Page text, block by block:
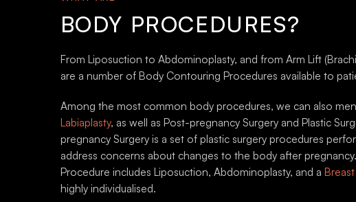
VIEW ALL PROCEDURES
BEFORE AND AFTER GALLERY
VIEW ALL
BEFORE AND
BODY PROCEDURES?
From Liposuction to Abdominoplasty, and from Arm Lift
are a number of Body Contouring Procedures available to
Among the most common body procedures, we can also
Labiaplasty, as well as Post-pregnancy Surgery and Plastic
pregnancy Surgery is a set of plastic surgery procedures
address concerns about changes to the body after
Procedure includes Liposuction, Abdominoplasty, and a
highly individualised.